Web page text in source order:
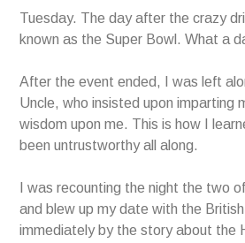
Tuesday. The day after the crazy
known as the Super Bowl. What a
After the event ended, I was left
Uncle, who insisted upon imparting
wisdom upon me. This is how I
been untrustworthy all along.
I was recounting the night the two
and blew up my date with the
immediately by the story about the